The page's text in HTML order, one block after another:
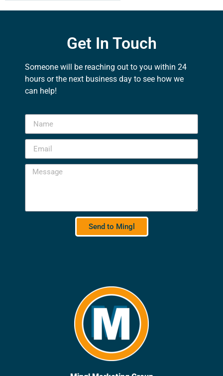
Get In Touch
Someone will be reaching out to you within 24
hours or the next business day to see how we
can help!
Send to Mingl